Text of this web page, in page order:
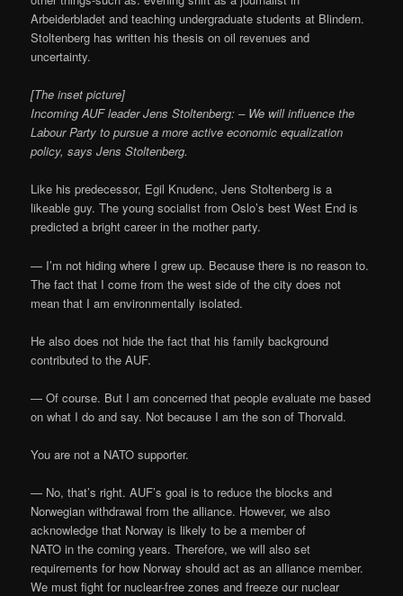
Arbeiderbladet and teaching undergraduate students at Blindern.
Stoltenberg has written his thesis on oil revenues and
uncertainty.
[The inset picture]
Incoming AUF leader Jens Stoltenberg: – We will influence the
Labour Party to pursue a more active economic equalization
policy, says Jens Stoltenberg.
Like his predecessor, Egil Knudenc, Jens Stoltenberg is a
likeable guy. The young socialist from Oslo’s best West End is
predicted a bright career in the mother party.
— I’m not hiding where I grew up. Because there is no reason to.
The fact that I come from the west side of the city does not
mean that I am environmentally isolated.
He also does not hide the fact that his family background
contributed to the AUF.
— Of course. But I am concerned that people evaluate me based
on what I do and say. Not because I am the son of Thorvald.
You are not a NATO supporter.
— No, that’s right. AUF’s goal is to reduce the blocks and
Norwegian withdrawal from the alliance. However, we also
acknowledge that Norway is likely to be a member of
NATO in the coming years. Therefore, we will also set
requirements for how Norway should act as an alliance member.
We must fight for nuclear-free zones and freeze our nuclear